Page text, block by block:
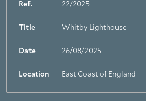
Ref. 22/2025
Title Whitby Lighthouse
Date 26/08/2025
Location East Coast of England